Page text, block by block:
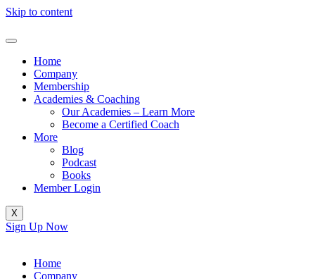
Skip to content
Home
Company
Membership
Academies & Coaching
Our Academies – Learn More
Become a Certified Coach
More
Blog
Podcast
Books
Member Login
X
Sign Up Now
Home
Company